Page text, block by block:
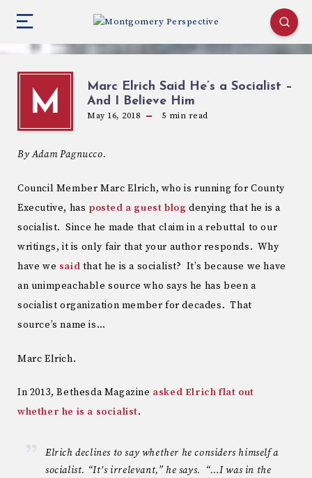
M
Marc Elrich Said He’s a Socialist –
And I Believe Him
May 16, 2018 5 min read
By Adam Pagnucco.
Council Member Marc Elrich, who is running for County
Executive, has posted a guest blog denying that he is a
socialist. Since he made that claim in a rebuttal to our
writings, it is only fair that your author responds. Why
have we said that he is a socialist? It’s because we have
an unimpeachable source who says he has been a
socialist organization member for decades. That
source’s name is…
Marc Elrich.
In 2013, Bethesda Magazine asked Elrich flat out
whether he is a socialist.
Elrich declines to say whether he considers himself a
socialist. “It’s irrelevant,” he says. “…I was in the